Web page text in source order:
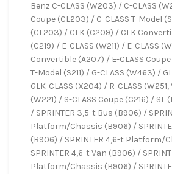
Benz C-CLASS (W203) / C-CLASS
Coupe (CL203) / C-CLASS T-Model
(CL203) / CLK (C209) / CLK
(C219) / E-CLASS (W211) / E-CLASS
Convertible (A207) / E-CLASS Coupe
T-Model (S211) / G-CLASS (W463) /
GLK-CLASS (X204) / R-CLASS (W251,
(W221) / S-CLASS Coupe (C216) / SL
/ SPRINTER 3,5-t Bus (B906) /
Platform/Chassis (B906) /
(B906) / SPRINTER 4,6-t Platform/
SPRINTER 4,6-t Van (B906) /
Platform/Chassis (B906) /